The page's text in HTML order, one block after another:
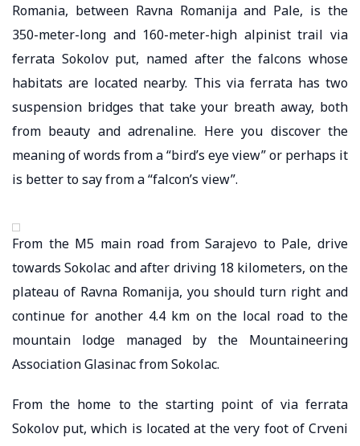
Romania, between Ravna Romanija and Pale, is the
350-meter-long and 160-meter-high alpinist trail via
ferrata Sokolov put, named after the falcons whose
habitats are located nearby. This via ferrata has two
suspension bridges that take your breath away, both
from beauty and adrenaline. Here you discover the
meaning of words from a “bird’s eye view” or perhaps it
is better to say from a “falcon’s view”.
From the M5 main road from Sarajevo to Pale, drive
towards Sokolac and after driving 18 kilometers, on the
plateau of Ravna Romanija, you should turn right and
continue for another 4.4 km on the local road to the
mountain lodge managed by the Mountaineering
Association Glasinac from Sokolac.
From the home to the starting point of via ferrata
Sokolov put, which is located at the very foot of Crveni